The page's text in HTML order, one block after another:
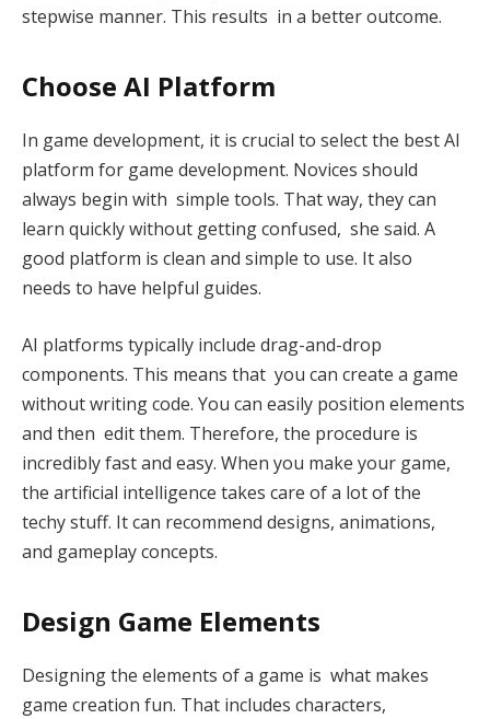
stepwise manner. This results in a better outcome.
Choose AI Platform
In game development, it is crucial to select the best AI
platform for game development. Novices should
always begin with simple tools. That way, they can
learn quickly without getting confused, she said. A
good platform is clean and simple to use. It also
needs to have helpful guides.
AI platforms typically include drag-and-drop
components. This means that you can create a game
without writing code. You can easily position elements
and then edit them. Therefore, the procedure is
incredibly fast and easy. When you make your game,
the artificial intelligence takes care of a lot of the
techy stuff. It can recommend designs, animations,
and gameplay concepts.
Design Game Elements
Designing the elements of a game is what makes
game creation fun. That includes characters,